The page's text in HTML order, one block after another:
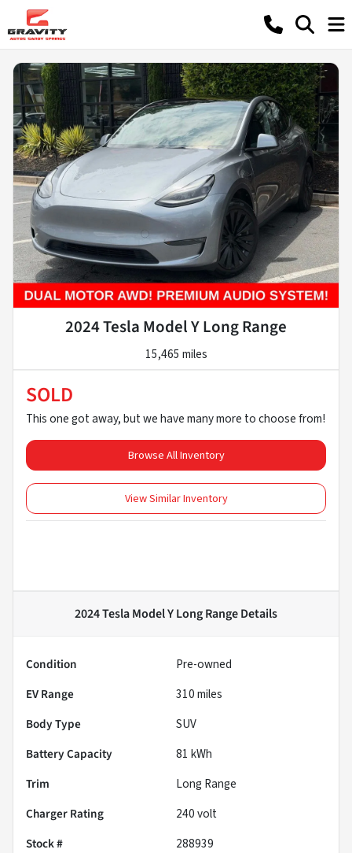
2024 Tesla Model Y Long Range
15,465 miles
SOLD
This one got away, but we have many more to choose from!
Browse All Inventory
View Similar Inventory
2024 Tesla Model Y Long RangeDetails
Condition
Pre-owned
EV Range
310miles
Body Type
SUV
Battery Capacity
81 kWh
Trim
Long Range
Charger Rating
240 volt
Stock #
288939